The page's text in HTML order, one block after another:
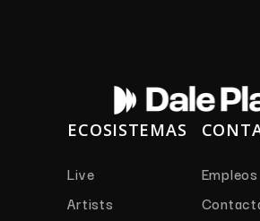
ECOSISTEMAS
Live
Artists
Empleos